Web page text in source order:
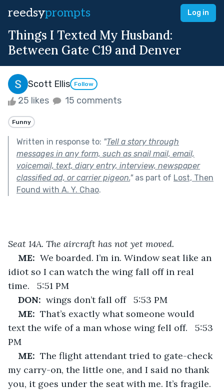
reedsyprompts Log in
Things I Texted My Husband:
Between Gate C19 and Denver
Scott Ellis Follow
25 likes 15 comments
Funny
Written in response to: "Tell a story through
messages in any form, such as snail mail, email,
voicemail, text, diary entry, interview, newspaper
classified ad, or carrier pigeon."as part of Lost, Then
Found with A. Y. Chao.
Seat 14A. The aircraft has not yet moved.
ME: We boarded. I’m in. Window seat like an
idiot so I can watch the wing fall off in real
time.   5:51 PM
DON: wings don’t fall off   5:53 PM
ME: That’s exactly what someone would
text the wife of a man whose wing fell off.   5:53
PM
ME: The flight attendant tried to gate-check
my carry-on, the little one, and I said no thank
you, it goes under the seat with me. It’s fragile.